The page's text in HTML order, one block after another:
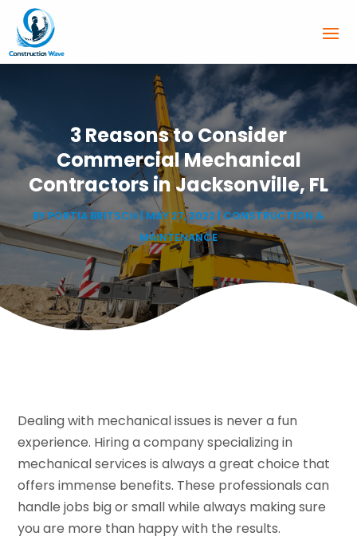
3 Reasons to Consider
Commercial Mechanical
Contractors in Jacksonville, FL
BYPORTIA BRITSCH| MAY 27, 2022
CONSTRUCTION &
MAINTENANCE
Dealing with mechanical issues is never a fun
experience. Hiring a company specializing in
mechanical services is always a great choice that
offers immense benefits. These professionals can
handle jobs big or small while always making sure
you are more than happy with the results.